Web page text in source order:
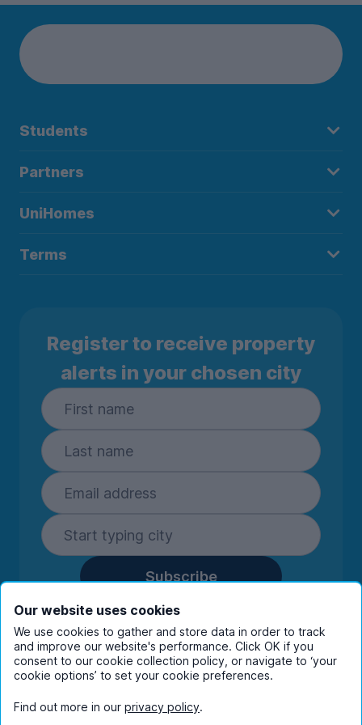
parking and stay connected with our high-speed Wifi
throughout the property. And most importantly, our 24/7 on-
site team and CCTV coverage ensure that you always feel
safe and secure.
vibrant scene. Visit the historic Exeter Cathedral, take a stroll
room today!
Students
Partners
UniHomes
Terms
Register to receive property
alerts in your chosen city
Subscribe
By entering your details you are confirming
you're happy to receive marketing
communications from UniHomes and its group
companies.View ourprivacy policy.
Our website uses cookies
We use cookies to gather and store data in order to track
and improve our website's performance. Click OK if you
consent to our cookie collection policy, or navigate to ‘your
cookie options’ to set your cookie preferences.
Find out more in our privacy policy.